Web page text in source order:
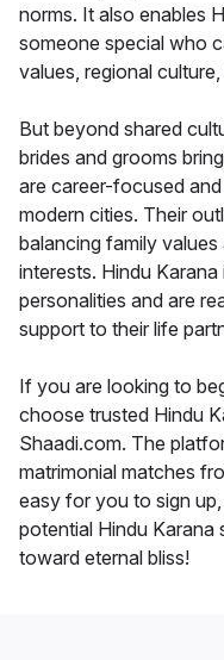
norms. It also enables
someone special who
values, regional
But beyond shared
brides and grooms
are career-focused
modern cities. Their
balancing family
interests. Hindu
personalities and are
support to their life
If you are looking to
choose trusted Hindu
Shaadi.com. The
matrimonial matches
easy for you to sign
potential Hindu Karana
toward eternal bliss!